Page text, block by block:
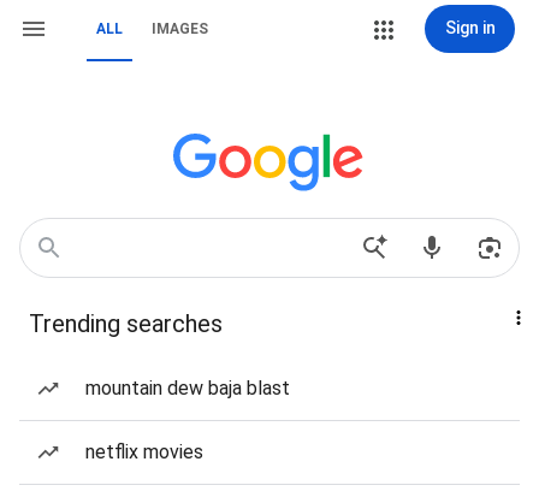
ALL IMAGES Sign in
Trending searches
mountain dew baja blast
netflix movies